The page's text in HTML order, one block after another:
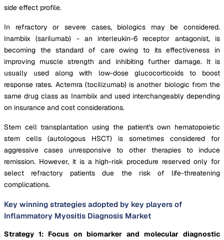
side effect profile.
In refractory or severe cases, biologics may be considered.
Inambiix (sarilumab) - an interleukin-6 receptor antagonist, is
becoming the standard of care owing to its effectiveness in
improving muscle strength and inhibiting further damage. It is
usually used along with low-dose glucocorticoids to boost
response rates. Actemra (tocilizumab) is another biologic from the
same drug class as Inambiix and used interchangeably depending
on insurance and cost considerations.
Stem cell transplantation using the patient's own hematopoietic
stem cells (autologous HSCT) is sometimes considered for
aggressive cases unresponsive to other therapies to induce
remission. However, it is a high-risk procedure reserved only for
select refractory patients due the risk of life-threatening
complications.
Key winning strategies adopted by key players of
Inflammatory Myositis Diagnosis Market
Strategy 1: Focus on biomarker and molecular diagnostic